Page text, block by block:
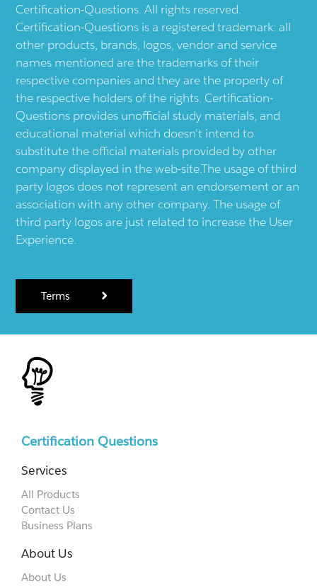
Certification-Questions. All rights reserved.
Certification-Questions is a registered trademark: all
other products, brands, logos, vendor and service
names mentioned are the trademarks of their
respective companies and they are the property of
the respective holders of the rights. Certification-
Questions provides unofficial study materials, and
educational material which doesn't intend to
substitute the official materials provided by other
company displayed in the web-site.The usage of third
party logos does not represent an endorsement or an
association with any other company. The usage of
third party logos are just related to increase the User
Experience.
Terms
Certification Questions
Services
All Products
Contact Us
Business Plans
About Us
About Us